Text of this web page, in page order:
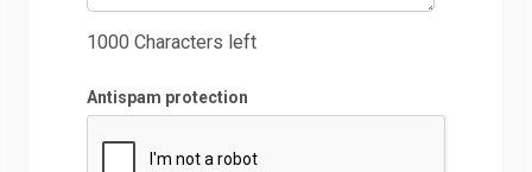
1000 Characters left
Antispam protection